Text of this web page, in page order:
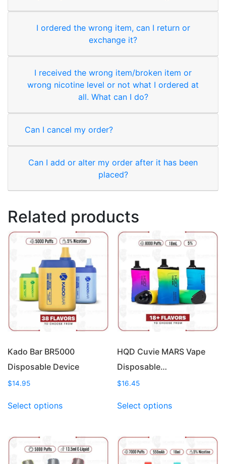
I ordered the wrong item, can I return or
exchange it?
I received the wrong item/broken item or
wrong nicotine level or not what I ordered at
all. What can I do?
Can I cancel my order?
Can I add or alter my order after it has been
placed?
Related products
Kado Bar BR5000
Disposable Device
$14.95
Select optionsproduct
variants.
The
HQD Cuvie MARS Vape
Disposable…
$16.45
Select optionsproduct
The